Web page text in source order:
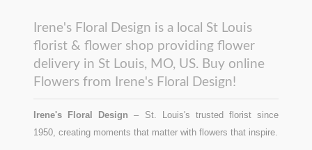
Irene's Floral Design is a local St Louis
florist & flower shop providing flower
delivery in St Louis, MO, US. Buy online
Flowers from Irene's Floral Design!
Irene's Floral Design – St. Louis's trusted florist since
1950, creating moments that matter with flowers that inspire.